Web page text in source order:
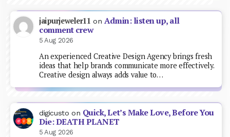
jaipurjeweler11 on Admin: listen up, all
comment crew
5 Aug 2026
An experienced Creative Design Agency brings fresh
ideas that help brands communicate more effectively.
Creative design always adds value to…
digicusto on Quick, Let’s Make Love, Before You
Die: DEATH PLANET
5 Aug 2026